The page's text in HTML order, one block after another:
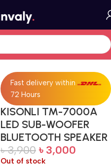
Fast delivery within
72 Hours
KISONLI TM-7000A
LED SUB-WOOFER
BLUETOOTH SPEAKER
৳3,900 ৳ 3,000
Out of stock